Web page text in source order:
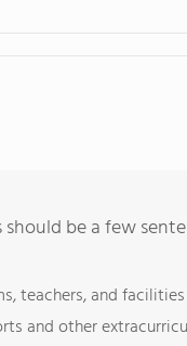
should be a few
teachers, and facilities
and other